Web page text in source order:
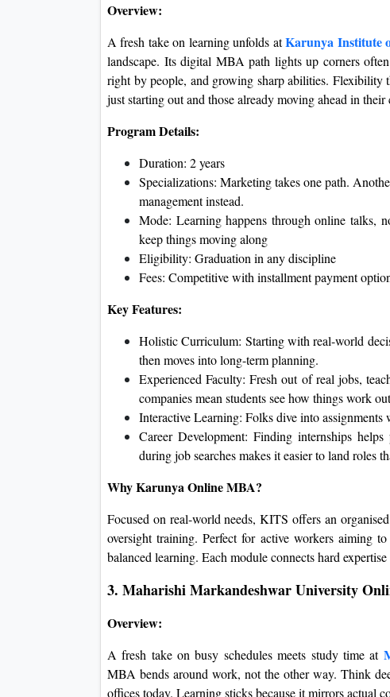
Overview:
A fresh take on learning unfolds atKarunya Institute
landscape. Its digital MBA path lights up corners
right by people, and growing sharp abilities. Flexibility
just starting out and those already moving ahead in their
Program Details:
Duration: 2 years
Specializations: Marketing takes one path.
management instead.
Mode: Learning happens through online talks,
keep things moving along
Eligibility: Graduation in any discipline
Fees: Competitive with installment payment
Key Features:
Holistic Curriculum: Starting with real-world
then moves into long-term planning.
Experienced Faculty: Fresh out of real jobs,
companies mean students see how things work
Interactive Learning: Folks dive into
Career Development: Finding internships
during job searches makes it easier to land roles
Why Karunya Online MBA?
Focused on real-world needs, KITS offers an
oversight training. Perfect for active workers aiming
balanced learning. Each module connects hard
3. Maharishi Markandeshwar University
Overview:
A fresh take on busy schedules meets study time at
MBA bends around work, not the other way. Think
offices today. Learning sticks because it mirrors actual